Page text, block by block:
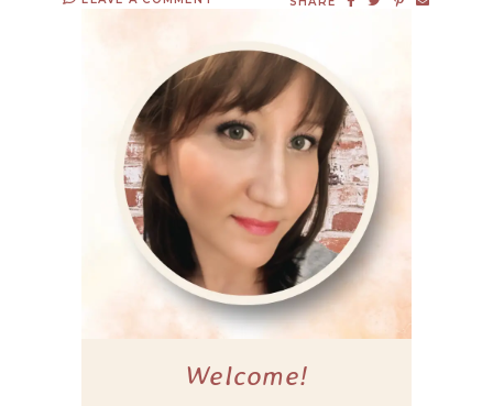
Welcome!